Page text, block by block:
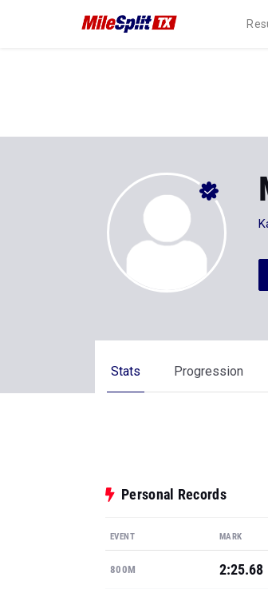
Stats Progression
Personal Records
EVENT MARK
800M 2:25.68